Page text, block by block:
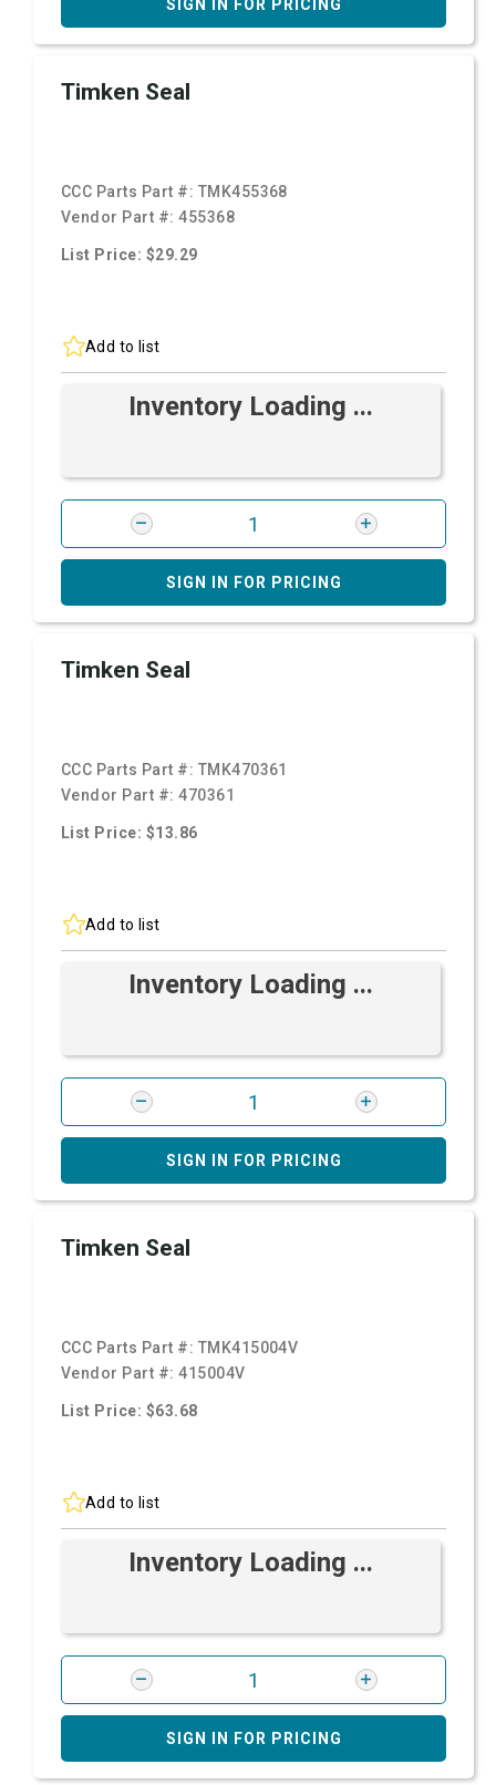
SIGN IN FOR PRICING
Timken Seal
CCC Parts Part #: TMK455368
Vendor Part #:455368
List Price: $29.29
Add to list
Inventory Loading ...
SIGN IN FOR PRICING
Timken Seal
CCC Parts Part #: TMK470361
Vendor Part #:470361
List Price: $13.86
Add to list
Inventory Loading ...
SIGN IN FOR PRICING
Timken Seal
CCC Parts Part #: TMK415004V
Vendor Part #:415004V
List Price: $63.68
Add to list
Inventory Loading ...
SIGN IN FOR PRICING